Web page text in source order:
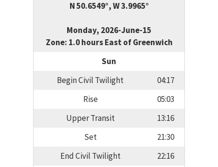
N 50.6549°, W 3.9965°
Monday, 2026-June-15
Zone: 1.0 hours East of Greenwich
Sun
Begin Civil Twilight
04:17
Rise
05:03
Upper Transit
13:16
Set
21:30
End Civil Twilight
22:16